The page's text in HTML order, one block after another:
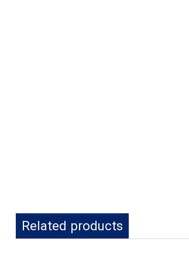
Related products